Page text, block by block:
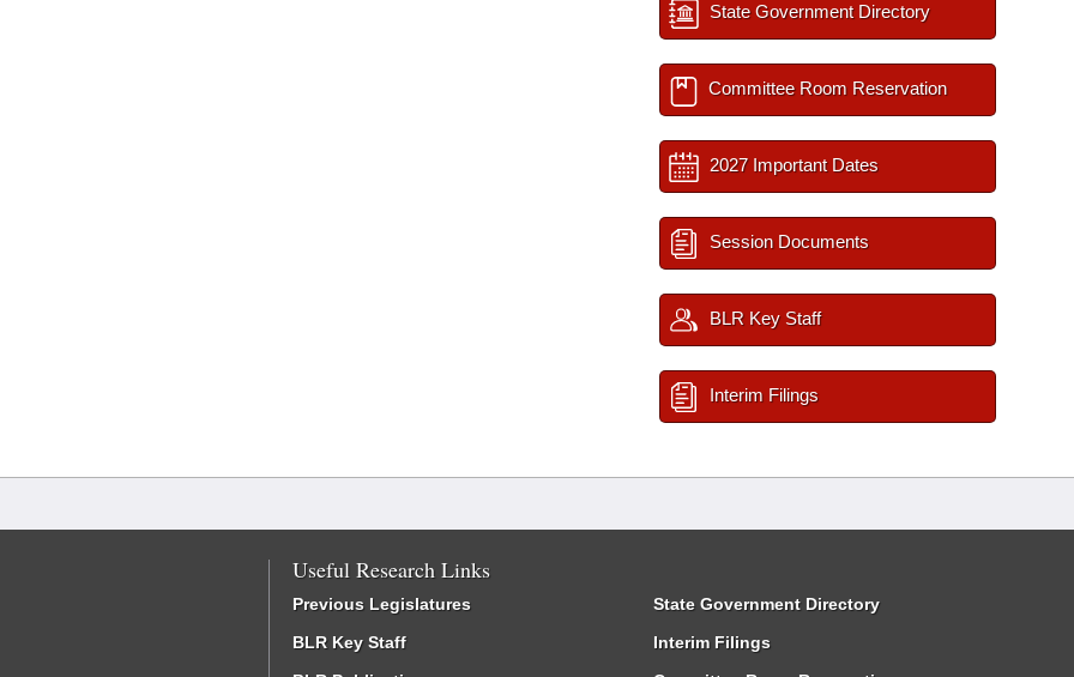
State Government Directory
Committee Room Reservation
2027 Important Dates
Session Documents
BLR Key Staff
Interim Filings
Useful Research Links
Previous Legislatures
BLR Key Staff
State Government Directory
Interim Filings